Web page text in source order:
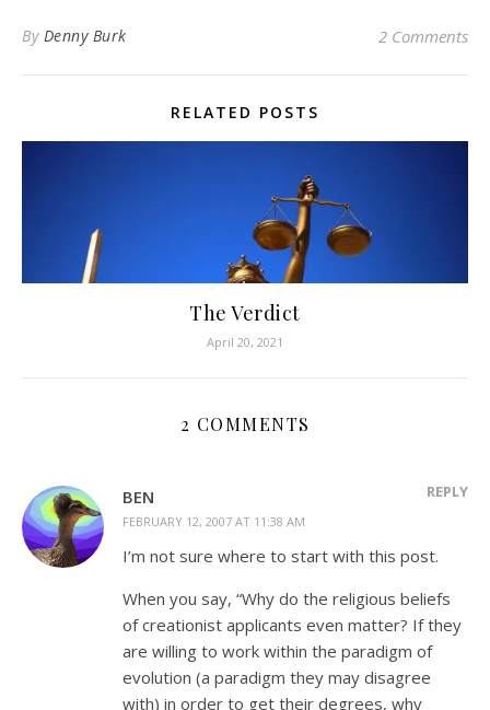
By Denny Burk 2 Comments
RELATED POSTS
The Verdict
April 20, 2021
2 COMMENTS
BEN
FEBRUARY 12, 2007 AT 11:38 AM
REPLY
I’m not sure where to start with this post.
When you say, “Why do the religious beliefs
of creationist applicants even matter? If they
are willing to work within the paradigm of
evolution (a paradigm they may disagree
with) in order to get their degrees, why